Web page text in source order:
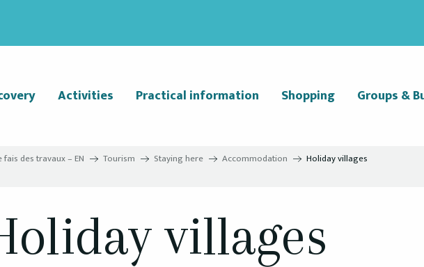
Activities Practical information Shopping Groups &
fais des travaux – EN Tourism Staying here Accommodation Holiday villages
villages